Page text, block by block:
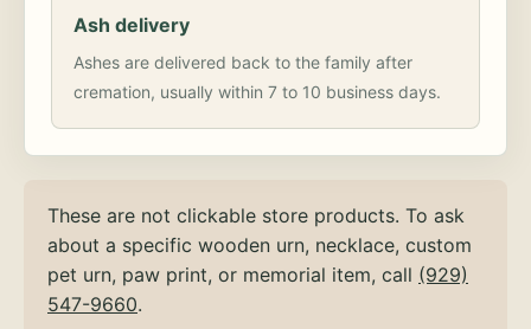
Ash delivery
Ashes are delivered back to the family after
cremation, usually within 7 to 10 business days.
These are not clickable store products. To ask
about a specific wooden urn, necklace, custom
pet urn, paw print, or memorial item, call (929)
547-9660.